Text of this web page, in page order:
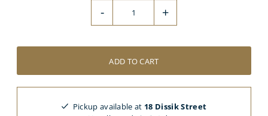
- +
Pickup available at 18 Dissik Street